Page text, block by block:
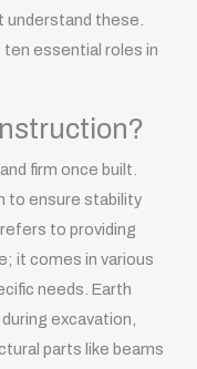
these.
ten essential roles in
firm once built.
to ensure stability
to providing
it comes in various
needs. Earth
excavation,
parts like beams